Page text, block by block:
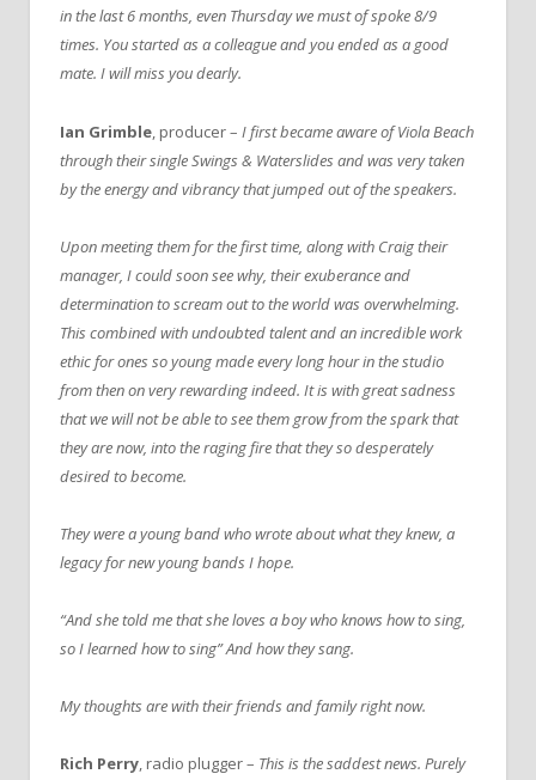
in the last 6 months, even Thursday we must of spoke 8/9
times. You started as a colleague and you ended as a good
mate. I will miss you dearly.
Ian Grimble , producer – I first became aware of Viola Beach
through their single Swings & Waterslides and was very taken
by the energy and vibrancy that jumped out of the speakers.
Upon meeting them for the first time, along with Craig their
manager, I could soon see why, their exuberance and
determination to scream out to the world was overwhelming.
This combined with undoubted talent and an incredible work
ethic for ones so young made every long hour in the studio
from then on very rewarding indeed. It is with great sadness
that we will not be able to see them grow from the spark that
they are now, into the raging fire that they so desperately
desired to become.
They were a young band who wrote about what they knew, a
legacy for new young bands I hope.
“And she told me that she loves a boy who knows how to sing,
so I learned how to sing” And how they sang.
My thoughts are with their friends and family right now.
Rich Perry, radio plugger – This is the saddest news. Purely